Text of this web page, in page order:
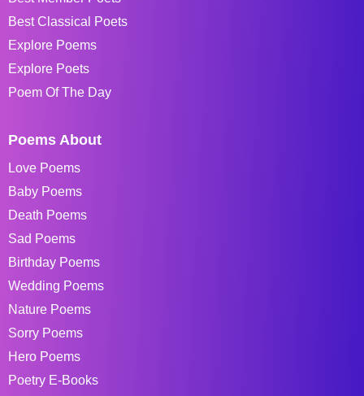
Best Classical Poets
Explore Poems
Explore Poets
Poem Of The Day
Poems About
Love Poems
Baby Poems
Death Poems
Sad Poems
Birthday Poems
Wedding Poems
Nature Poems
Sorry Poems
Hero Poems
Poetry E-Books